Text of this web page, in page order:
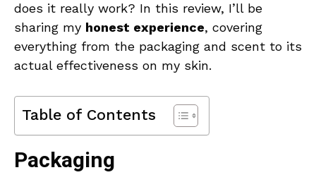
does it really work? In this review, I’ll be
sharing my honest experience, covering
everything from the packaging and scent to its
actual effectiveness on my skin.
Table of Contents
Packaging